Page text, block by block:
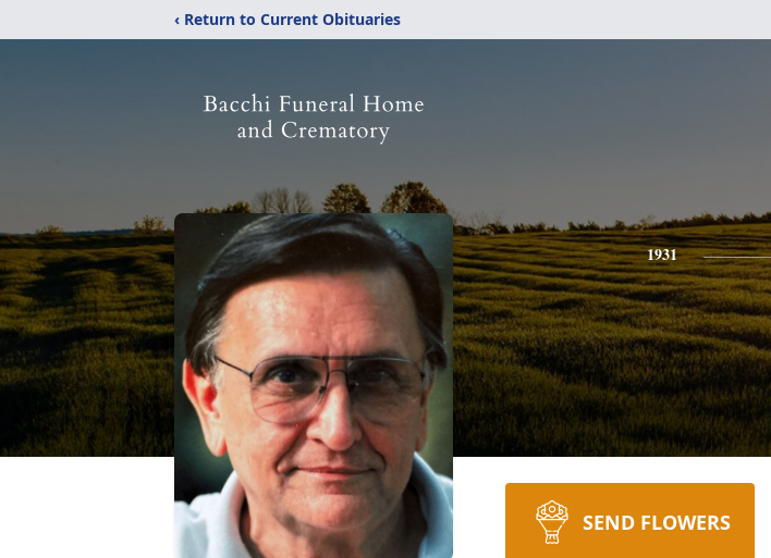
‹ Return to Current Obituaries
1931
SEND FLOWERS